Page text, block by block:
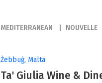
MEDITERRANEAN NOUVELLE
Żebbuġ, Malta
Ta' Giulia Wine &